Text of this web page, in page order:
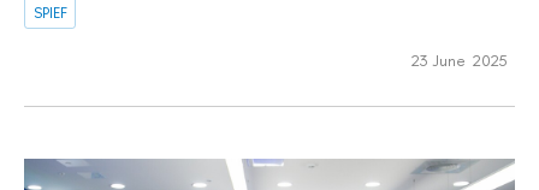
SPIEF
23 June 2025